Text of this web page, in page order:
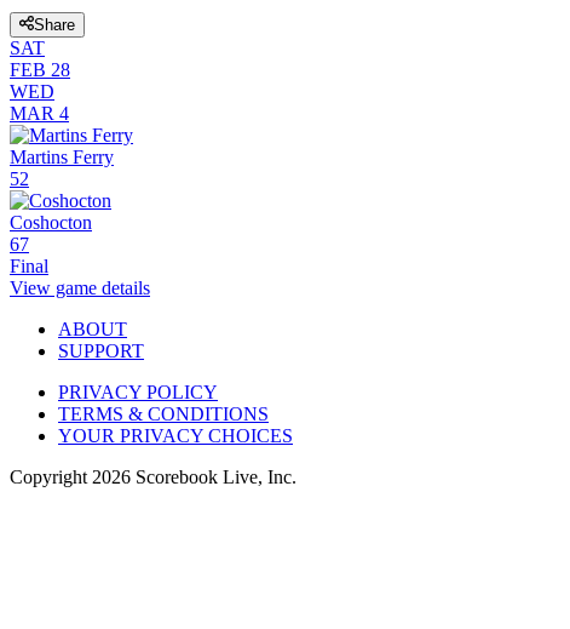
Share
SAT
FEB 28
WED
MAR 4
Martins Ferry
52
Coshocton
67
Final
View game details
ABOUT
SUPPORT
PRIVACY POLICY
TERMS & CONDITIONS
YOUR PRIVACY CHOICES
Copyright 2026 Scorebook Live, Inc.